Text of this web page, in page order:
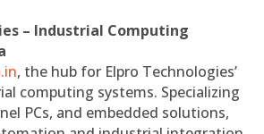
– Industrial Computing
, the hub for Elpro Technologies’
computing systems. Specializing
PCs, and embedded solutions,